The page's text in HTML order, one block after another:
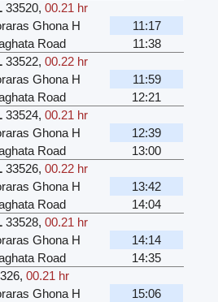
33520,00.21 hr
Ghona H
11:17
Road
11:38
33522,00.22 hr
Ghona H
11:59
Road
12:21
33524,00.21 hr
Ghona H
12:39
Road
13:00
33526,00.22 hr
Ghona H
13:42
Road
14:04
33528,00.21 hr
Ghona H
14:14
Road
14:35
,00.21 hr
Ghona H
15:06